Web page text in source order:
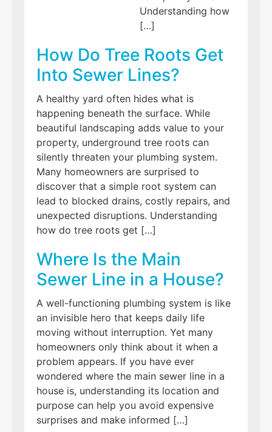
Understanding how
[…]
How Do Tree Roots Get
Into Sewer Lines?
A healthy yard often hides what is
happening beneath the surface. While
beautiful landscaping adds value to your
property, underground tree roots can
silently threaten your plumbing system.
Many homeowners are surprised to
discover that a simple root system can
lead to blocked drains, costly repairs, and
unexpected disruptions. Understanding
how do tree roots get […]
Where Is the Main
Sewer Line in a House?
A well-functioning plumbing system is like
an invisible hero that keeps daily life
moving without interruption. Yet many
homeowners only think about it when a
problem appears. If you have ever
wondered where the main sewer line in a
house is, understanding its location and
purpose can help you avoid expensive
surprises and make informed […]